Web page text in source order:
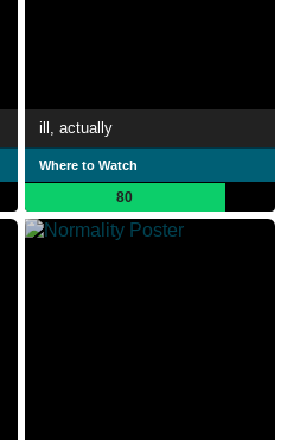
ill, actually
Where to Watch
80